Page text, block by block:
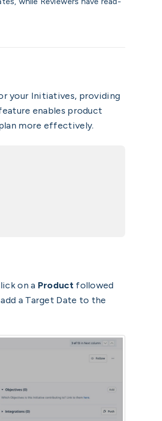
your Initiatives, providing
enables product
more effectively.
on a Productfollowed
a Target Date to the